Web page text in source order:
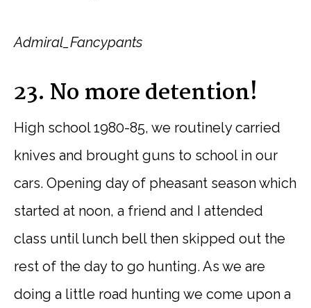
Admiral_Fancypants
23. No more detention!
High school 1980-85, we routinely carried
knives and brought guns to school in our
cars. Opening day of pheasant season which
started at noon, a friend and I attended
class until lunch bell then skipped out the
rest of the day to go hunting. As we are
doing a little road hunting we come upon a